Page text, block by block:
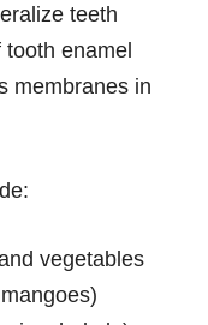
teeth
tooth enamel
membranes in
vegetables